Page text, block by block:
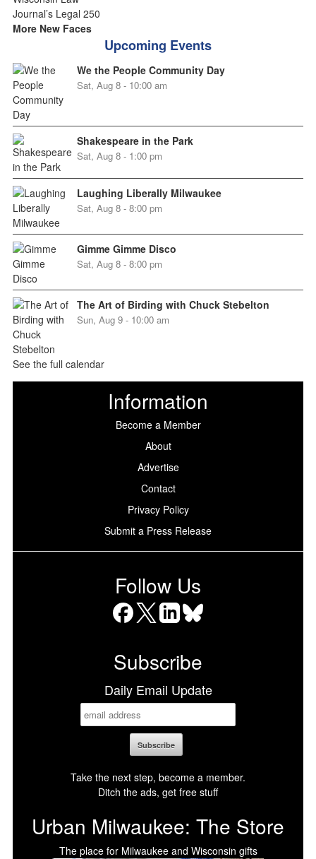
More New Faces
Upcoming Events
We the People Community Day
Sat, Aug 8 - 10:00 am
Shakespeare in the Park
Sat, Aug 8 - 1:00 pm
Laughing Liberally Milwaukee
Sat, Aug 8 - 8:00 pm
Gimme Gimme Disco
Sat, Aug 8 - 8:00 pm
The Art of Birding with Chuck Stebelton
Sun, Aug 9 - 10:00 am
See the full calendar
Information
Become a Member
About
Advertise
Contact
Privacy Policy
Submit a Press Release
Follow Us
Subscribe
Daily Email Update
Take the next step, become a member.
Ditch the ads, get free stuff
Urban Milwaukee: The Store
The place for Milwaukee and Wisconsin gifts